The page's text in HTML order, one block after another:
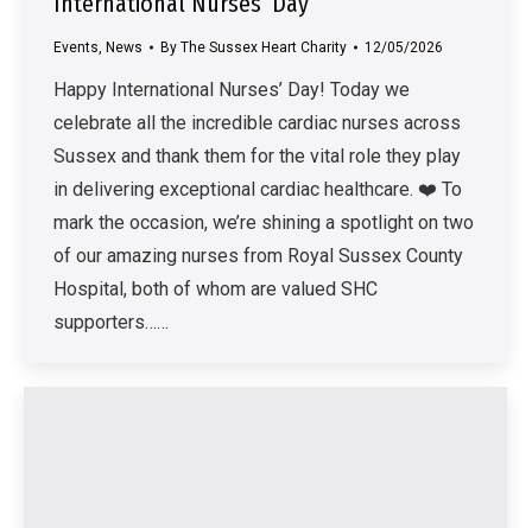
Events, News By The Sussex Heart Charity 12/05/2026
Happy International Nurses’ Day! Today we
celebrate all the incredible cardiac nurses across
Sussex and thank them for the vital role they play
in delivering exceptional cardiac healthcare. ❤️ To
mark the occasion, we’re shining a spotlight on two
of our amazing nurses from Royal Sussex County
Hospital, both of whom are valued SHC
supporters……